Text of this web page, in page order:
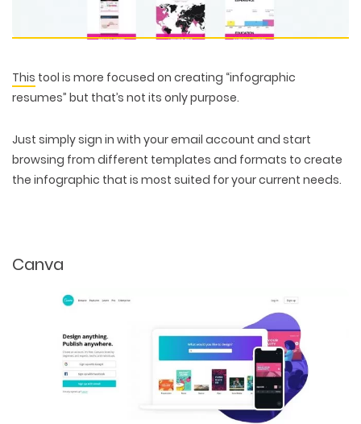
This tool is more focused on creating “infographic
resumes” but that’s not its only purpose.
Just simply sign in with your email account and start
browsing from different templates and formats to create
the infographic that is most suited for your current needs.
Canva